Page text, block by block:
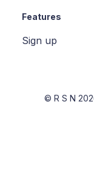
Features
Sign up
© R S N